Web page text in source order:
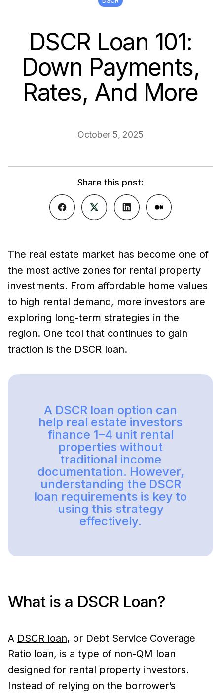
DSCR Loan 101:
Down Payments,
Rates, And More
October 5, 2025
Share this post:
The real estate market has become one of
the most active zones for rental property
investments. From affordable home values
to high rental demand, more investors are
exploring long-term strategies in the
region. One tool that continues to gain
traction is the DSCR loan.
A DSCR loan option can
help real estate investors
finance 1–4 unit rental
properties without
traditional income
documentation. However,
understanding the DSCR
loan requirements is key to
using this strategy
effectively.
What is a DSCR Loan?
A DSCR loan, or Debt Service Coverage
Ratio loan, is a type of non-QM loan
designed for rental property investors.
Instead of relying on the borrower’s